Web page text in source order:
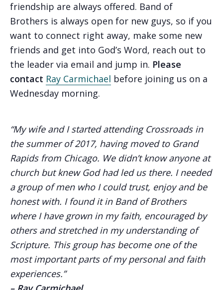
friendship are always offered. Band of
Brothers is always open for new guys, so if you
want to connect right away, make some new
friends and get into God’s Word, reach out to
the leader via email and jump in. Please
contact Ray Carmichael before joining us on a
Wednesday morning.
“My wife and I started attending Crossroads in
the summer of 2017, having moved to Grand
Rapids from Chicago. We didn’t know anyone at
church but knew God had led us there. I needed
a group of men who I could trust, enjoy and be
honest with. I found it in Band of Brothers
where I have grown in my faith, encouraged by
others and stretched in my understanding of
Scripture. This group has become one of the
most important parts of my personal and faith
experiences.”